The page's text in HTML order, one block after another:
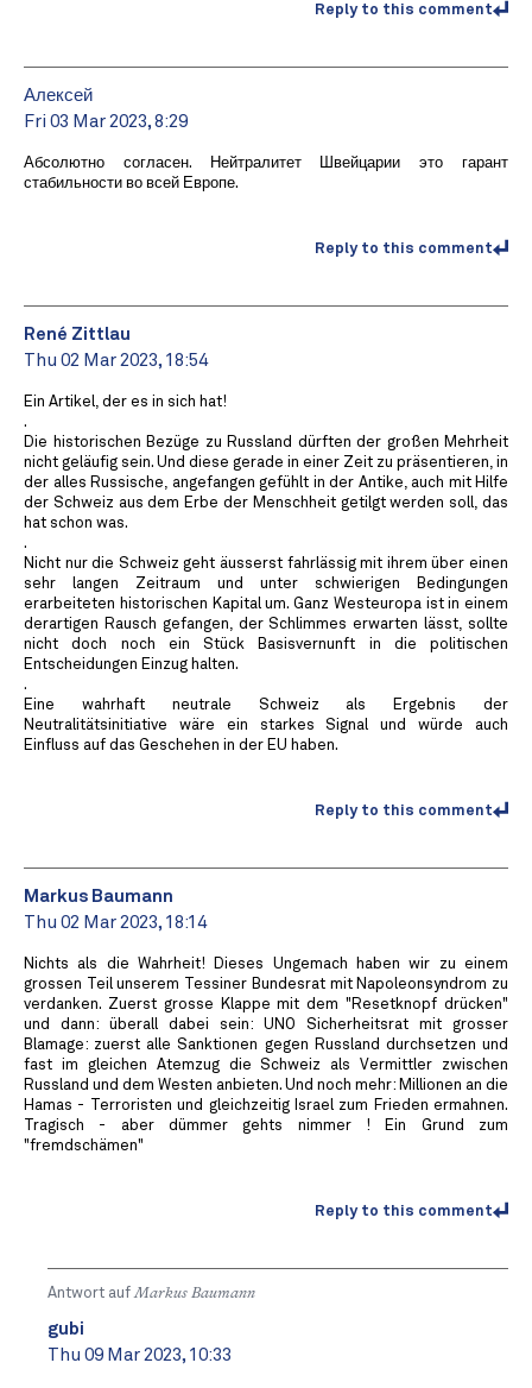
Reply to this comment
Алексей
Fri 03 Mar 2023, 8:29
Абсолютно согласен. Нейтралитет Швейцарии это гарант
стабильности во всей Европе.
Reply to this comment
René Zittlau
Thu 02 Mar 2023, 18:54
Ein Artikel, der es in sich hat!
.
Die historischen Bezüge zu Russland dürften der großen Mehrheit
nicht geläufig sein. Und diese gerade in einer Zeit zu präsentieren, in
der alles Russische, angefangen gefühlt in der Antike, auch mit Hilfe
der Schweiz aus dem Erbe der Menschheit getilgt werden soll, das
hat schon was.
.
Nicht nur die Schweiz geht äusserst fahrlässig mit ihrem über einen
sehr langen Zeitraum und unter schwierigen Bedingungen
erarbeiteten historischen Kapital um. Ganz Westeuropa ist in einem
derartigen Rausch gefangen, der Schlimmes erwarten lässt, sollte
nicht doch noch ein Stück Basisvernunft in die politischen
Entscheidungen Einzug halten.
.
Eine wahrhaft neutrale Schweiz als Ergebnis der
Neutralitätsinitiative wäre ein starkes Signal und würde auch
Einfluss auf das Geschehen in der EU haben.
Reply to this comment
Markus Baumann
Thu 02 Mar 2023, 18:14
Nichts als die Wahrheit! Dieses Ungemach haben wir zu einem
grossen Teil unserem Tessiner Bundesrat mit Napoleonsyndrom zu
verdanken. Zuerst grosse Klappe mit dem "Resetknopf drücken"
und dann: überall dabei sein: UNO Sicherheitsrat mit grosser
Blamage: zuerst alle Sanktionen gegen Russland durchsetzen und
fast im gleichen Atemzug die Schweiz als Vermittler zwischen
Russland und dem Westen anbieten. Und noch mehr: Millionen an die
Hamas - Terroristen und gleichzeitig Israel zum Frieden ermahnen.
Tragisch - aber dümmer gehts nimmer ! Ein Grund zum
"fremdschämen"
Reply to this comment
Antwort aufMarkus Baumann
gubi
Thu 09 Mar 2023, 10:33